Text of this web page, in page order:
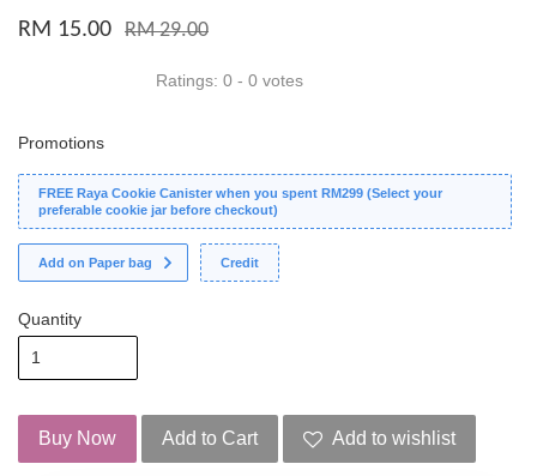
RM 15.00 RM 29.00
Ratings: 0 - 0 votes
Promotions
FREE Raya Cookie Canister when you spent RM299 (Select your
preferable cookie jar before checkout)
Add on Paper bag Credit
Quantity
Buy Now Add to Cart Add to wishlist